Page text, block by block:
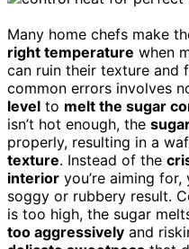
Many home chefs make
right temperature when
can ruin their texture and
common errors involves
level to melt the sugar
isn’t hot enough, the
properly, resulting in a
texture. Instead of the
interior you’re aiming
soggy or rubbery result.
is too high, the sugar
too aggressively and